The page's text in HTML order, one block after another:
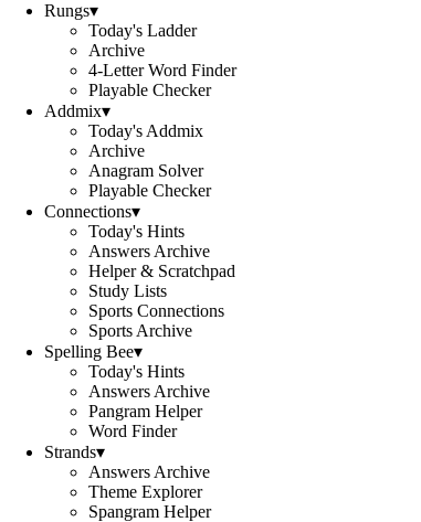
Rungs▾
Today's Ladder
Archive
4-Letter Word Finder
Playable Checker
Addmix▾
Today's Addmix
Archive
Anagram Solver
Playable Checker
Connections▾
Today's Hints
Answers Archive
Helper & Scratchpad
Study Lists
Sports Connections
Sports Archive
Spelling Bee▾
Today's Hints
Answers Archive
Pangram Helper
Word Finder
Strands▾
Answers Archive
Theme Explorer
Spangram Helper